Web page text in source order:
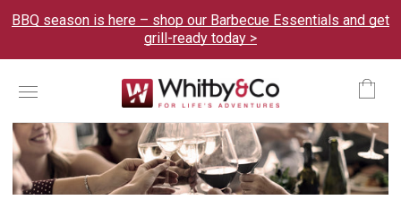
BBQ season is here – shop our Barbecue Essentials and get
grill-ready today >
Menu